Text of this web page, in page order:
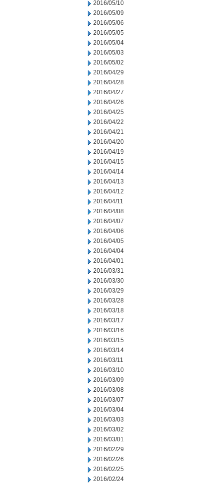
2016/05/10
2016/05/09
2016/05/06
2016/05/05
2016/05/04
2016/05/03
2016/05/02
2016/04/29
2016/04/28
2016/04/27
2016/04/26
2016/04/25
2016/04/22
2016/04/21
2016/04/20
2016/04/19
2016/04/15
2016/04/14
2016/04/13
2016/04/12
2016/04/11
2016/04/08
2016/04/07
2016/04/06
2016/04/05
2016/04/04
2016/04/01
2016/03/31
2016/03/30
2016/03/29
2016/03/28
2016/03/18
2016/03/17
2016/03/16
2016/03/15
2016/03/14
2016/03/11
2016/03/10
2016/03/09
2016/03/08
2016/03/07
2016/03/04
2016/03/03
2016/03/02
2016/03/01
2016/02/29
2016/02/26
2016/02/25
2016/02/24